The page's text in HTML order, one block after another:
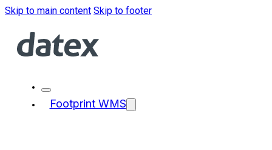
Skip to main content Skip to footer
Footprint WMS